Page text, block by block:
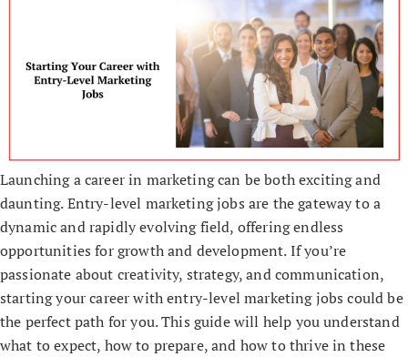
Launching a career in marketing can be both exciting and
daunting. Entry-level marketing jobs are the gateway to a
dynamic and rapidly evolving field, offering endless
opportunities for growth and development. If you’re
passionate about creativity, strategy, and communication,
starting your career with entry-level marketing jobs could be
the perfect path for you. This guide will help you understand
what to expect, how to prepare, and how to thrive in these